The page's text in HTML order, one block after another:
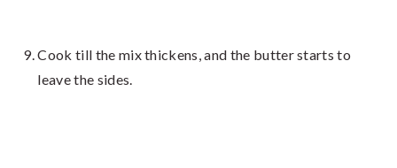
Cook till the mix thickens, and the butter starts to
leave the sides.